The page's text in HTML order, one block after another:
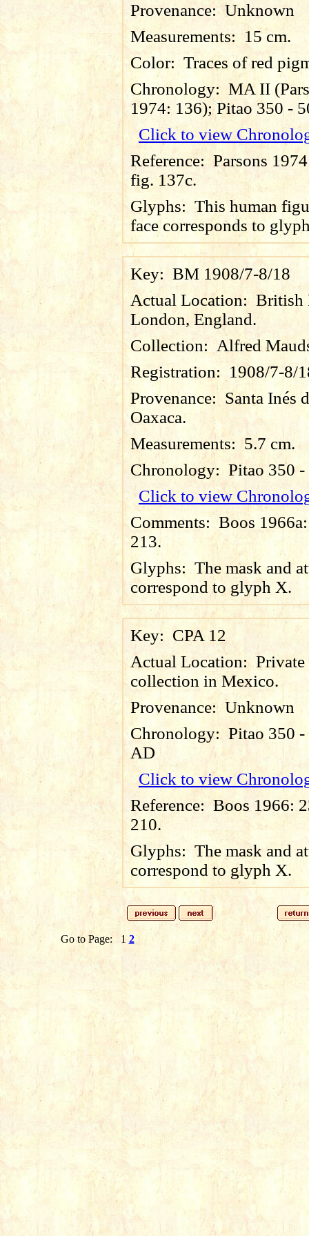
Provenance:Unknown
Measurements: 15 cm.
Color: Traces of red
Chronology: MA II
1974: 136); Pitao 350 -
Click to view
Reference: Parsons
fig. 137c.
Glyphs: This human
face corresponds to
Key: BM 1908/7-8/18
Actual Location: British
London, England.
Collection: Alfred
Registration: 1908/7-8/
Provenance: Santa Inés
Oaxaca.
Measurements: 5.7 cm.
Chronology: Pitao 350
Click to view
Comments: Boos
213.
Glyphs: The mask and
correspond to glyph X.
Key: CPA 12
Actual Location: Private
collection in Mexico.
Provenance: Unknown
Chronology:Pitao 350 -
AD
Click to view
Reference:Boos 1966:
210.
Glyphs: The mask and
correspond to glyph X.
Go to Page: 1 2